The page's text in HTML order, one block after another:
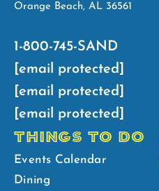
Orange Beach, AL 36561
1-800-745-SAND
[email protected]
[email protected]
[email protected]
THINGS TO DO
Events Calendar
Dining